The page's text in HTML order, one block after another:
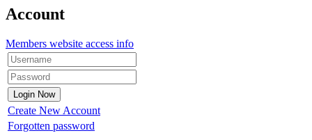
Account
Members website access info
Create New Account
Forgotten password